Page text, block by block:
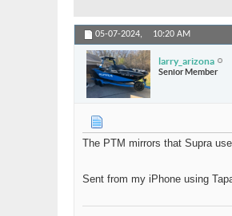
05-07-2024, 10:20 AM
larry_arizona
Senior Member
The PTM mirrors that Supra
Sent from my iPhone using